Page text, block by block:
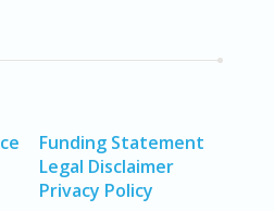
Funding Statement
Legal Disclaimer
Privacy Policy